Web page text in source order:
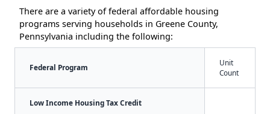
There are a variety of federal affordable housing
programs serving households in Greene County,
Pennsylvania including the following:
Federal Program
Unit
Count
Low Income Housing Tax Credit